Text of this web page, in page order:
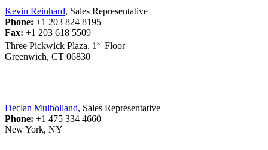
Kevin Reinhard, Sales Representative
Phone: +1 203 824 8195
Fax: +1 203 618 5509
Three Pickwick Plaza, 1 st Floor
Greenwich, CT 06830
Declan Mulholland, Sales Representative
Phone: +1 475 334 4660
New York, NY